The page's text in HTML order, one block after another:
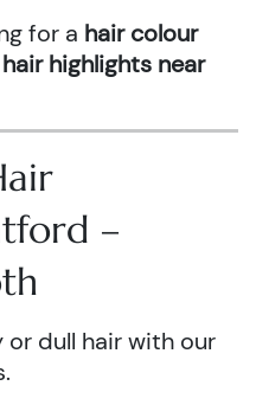
for a hair colour
hair highlights near
–
or dull hair with our